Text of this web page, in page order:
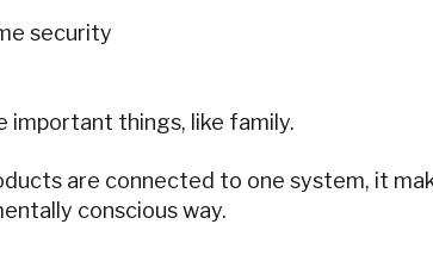
security
important things, like family.
are connected to one system, it
conscious way.